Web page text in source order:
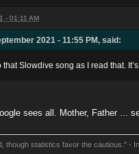
- 01:11 AM
2021 - 11:55 PM, said:
Slowdive song as I read that.
sees all. Mother, Father ...
though statistics favor the cautious." -